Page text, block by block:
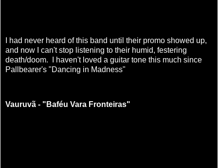
I had never heard of this band until their promo showed up,
and now I can't stop listening to their humid, festering
death/doom. I haven't loved a guitar tone this much since
Pallbearer's "Dancing in Madness"
Vauruvã - "Baféu Vara Fronteiras"